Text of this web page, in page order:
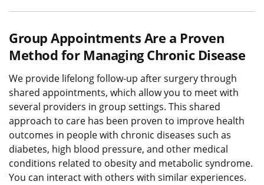
Group Appointments Are a Proven
Method for Managing Chronic Disease
We provide lifelong follow-up after surgery through
shared appointments, which allow you to meet with
several providers in group settings. This shared
approach to care has been proven to improve health
outcomes in people with chronic diseases such as
diabetes, high blood pressure, and other medical
conditions related to obesity and metabolic syndrome.
You can interact with others with similar experiences.